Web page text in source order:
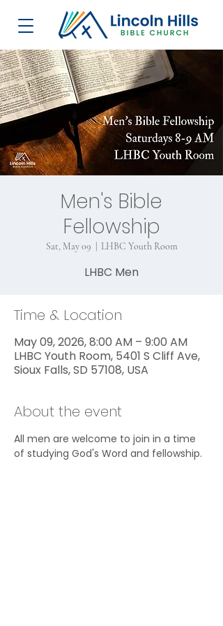
Men's Bible
Fellowship
Sat, May 09 LHBC Youth Room
LHBC Men
Time & Location
May 09, 2026, 8:00 AM – 9:00 AM
LHBC Youth Room, 5401 S Cliff Ave,
Sioux Falls, SD 57108, USA
About the event
All men are welcome to join in a time
of studying God's Word and fellowship.